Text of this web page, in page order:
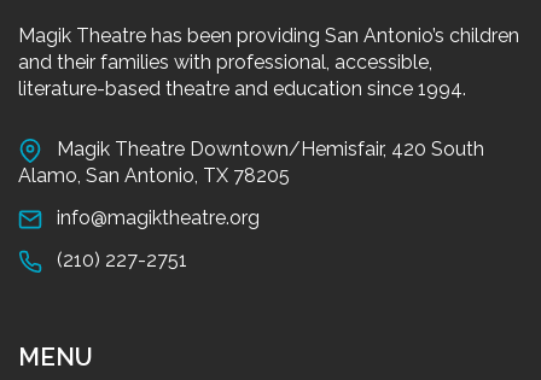
Magik Theatre has been providing San Antonio’s children
and their families with professional, accessible,
literature-based theatre and education since 1994.
Magik Theatre Downtown/Hemisfair, 420 South
Alamo, San Antonio, TX 78205
info@magiktheatre.org
(210) 227-2751
MENU